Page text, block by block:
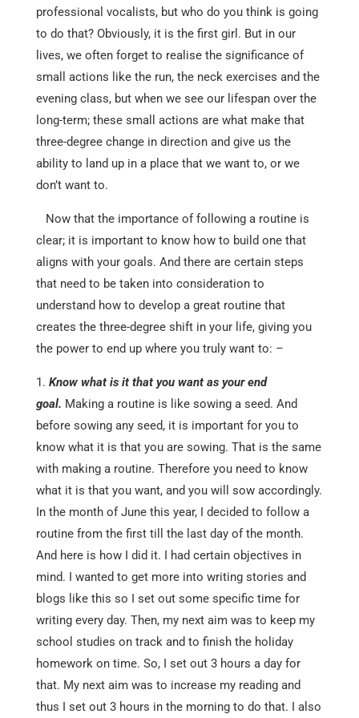
professional vocalists, but who do you think is going
to do that? Obviously, it is the first girl. But in our
lives, we often forget to realise the significance of
small actions like the run, the neck exercises and the
evening class, but when we see our lifespan over the
long-term; these small actions are what make that
three-degree change in direction and give us the
ability to land up in a place that we want to, or we
don’t want to.
Now that the importance of following a routine is
clear; it is important to know how to build one that
aligns with your goals. And there are certain steps
that need to be taken into consideration to
understand how to develop a great routine that
creates the three-degree shift in your life, giving you
the power to end up where you truly want to: –
Know what is it that you want as your end
goal. Making a routine is like sowing a seed. And
before sowing any seed, it is important for you to
know what it is that you are sowing. That is the same
with making a routine. Therefore you need to know
what it is that you want, and you will sow accordingly.
In the month of June this year, I decided to follow a
routine from the first till the last day of the month.
And here is how I did it. I had certain objectives in
mind. I wanted to get more into writing stories and
blogs like this so I set out some specific time for
writing every day. Then, my next aim was to keep my
school studies on track and to finish the holiday
homework on time. So, I set out 3 hours a day for
that. My next aim was to increase my reading and
thus I set out 3 hours in the morning to do that. I also